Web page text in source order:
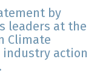
by
leaders at the
Climate
industry action